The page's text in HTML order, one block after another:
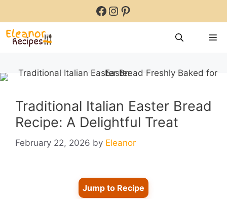
content
Facebook
Instagram
Pinterest
Traditional Italian Easter Bread
Recipe: A Delightful Treat
February 22, 2026 by Eleanor
Jump to Recipe